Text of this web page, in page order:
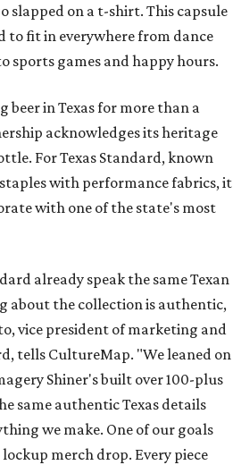
slapped on a t-shirt. This capsule
to fit in everywhere from dance
sports games and happy hours.
beer in Texas for more than a
acknowledges its heritage
For Texas Standard, known
with performance fabrics, it
with one of the state's most
already speak the same Texan
about the collection is authentic,
vice president of marketing and
tells CultureMap. "We leaned on
Shiner's built over 100-plus
same authentic Texas details
we make. One of our goals
merch drop. Every piece